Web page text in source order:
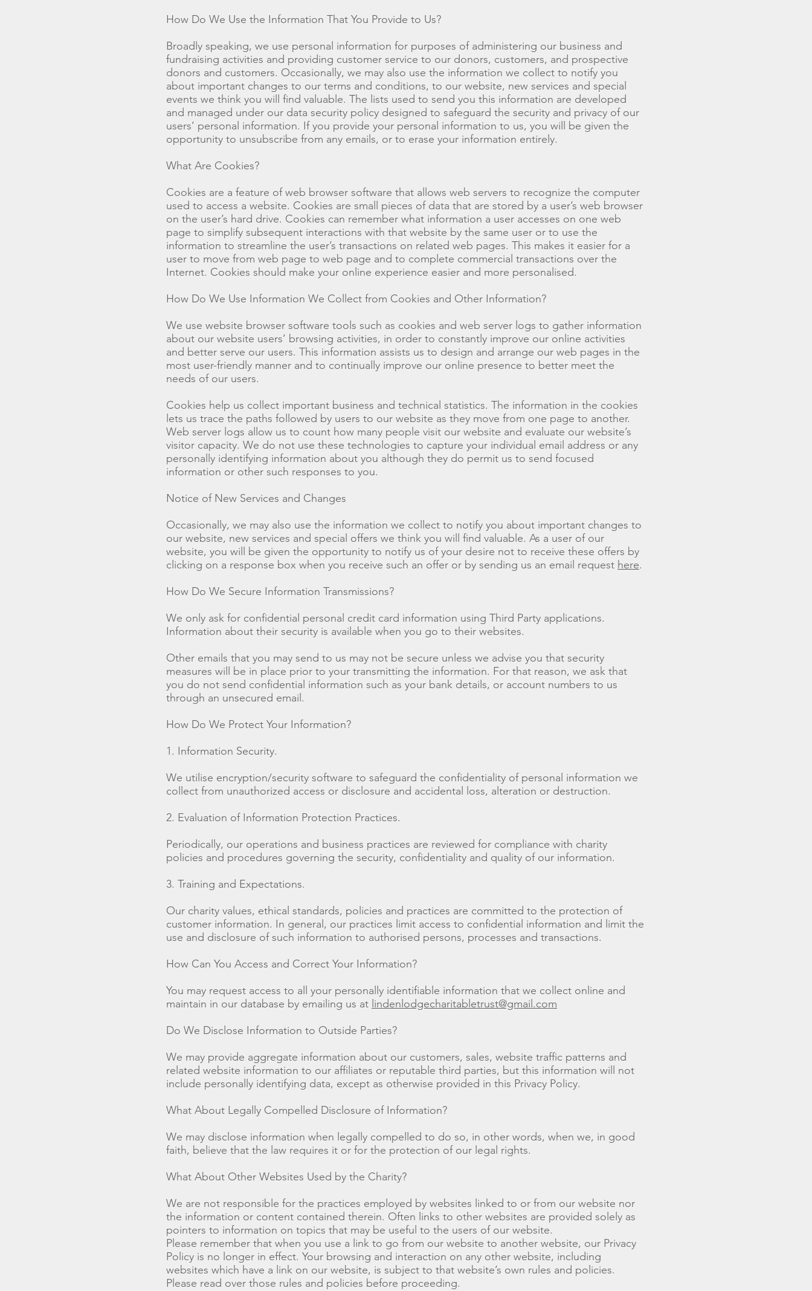
How Do We Use the Information That You Provide to Us?
Broadly speaking, we use personal information for purposes of administering our business and
fundraising activities and providing customer service to our donors, customers, and prospective
donors and customers. Occasionally, we may also use the information we collect to notify you
about important changes to our terms and conditions, to our website, new services and special
events we think you will find valuable. The lists used to send you this information are developed
and managed under our data security policy designed to safeguard the security and privacy of our
users’ personal information. If you provide your personal information to us, you will be given the
opportunity to unsubscribe from any emails, or to erase your information entirely.
What Are Cookies?
Cookies are a feature of web browser software that allows web servers to recognize the computer
used to access a website. Cookies are small pieces of data that are stored by a user’s web browser
on the user’s hard drive. Cookies can remember what information a user accesses on one web
page to simplify subsequent interactions with that website by the same user or to use the
information to streamline the user’s transactions on related web pages. This makes it easier for a
user to move from web page to web page and to complete commercial transactions over the
Internet. Cookies should make your online experience easier and more personalised.
How Do We Use Information We Collect from Cookies and Other Information?
We use website browser software tools such as cookies and web server logs to gather information
about our website users’ browsing activities, in order to constantly improve our online activities
and better serve our users. This information assists us to design and arrange our web pages in the
most user-friendly manner and to continually improve our online presence to better meet the
needs of our users.
Cookies help us collect important business and technical statistics. The information in the cookies
lets us trace the paths followed by users to our website as they move from one page to another.
Web server logs allow us to count how many people visit our website and evaluate our website’s
visitor capacity. We do not use these technologies to capture your individual email address or any
personally identifying information about you although they do permit us to send focused
information or other such responses to you.
Notice of New Services and Changes
Occasionally, we may also use the information we collect to notify you about important changes to
our website, new services and special offers we think you will find valuable. As a user of our
website, you will be given the opportunity to notify us of your desire not to receive these offers by
clicking on a response box when you receive such an offer or by sending us an email request here.
How Do We Secure Information Transmissions?
We only ask for confidential personal credit card information using Third Party applications.
Information about their security is available when you go to their websites.
Other emails that you may send to us may not be secure unless we advise you that security
measures will be in place prior to your transmitting the information. For that reason, we ask that
you do not send confidential information such as your bank details, or account numbers to us
through an unsecured email.
How Do We Protect Your Information?
1. Information Security.
We utilise encryption/security software to safeguard the confidentiality of personal information we
collect from unauthorized access or disclosure and accidental loss, alteration or destruction.
2. Evaluation of Information Protection Practices.
Periodically, our operations and business practices are reviewed for compliance with charity
policies and procedures governing the security, confidentiality and quality of our information.
3. Training and Expectations.
Our charity values, ethical standards, policies and practices are committed to the protection of
customer information. In general, our practices limit access to confidential information and limit the
use and disclosure of such information to authorised persons, processes and transactions.
How Can You Access and Correct Your Information?
You may request access to all your personally identifiable information that we collect online and
maintain in our database by emailing us at lindenlodgecharitabletrust@gmail.com
Do We Disclose Information to Outside Parties?
We may provide aggregate information about our customers, sales, website traffic patterns and
related website information to our affiliates or reputable third parties, but this information will not
include personally identifying data, except as otherwise provided in this Privacy Policy.
What About Legally Compelled Disclosure of Information?
We may disclose information when legally compelled to do so, in other words, when we, in good
faith, believe that the law requires it or for the protection of our legal rights.
What About Other Websites Used by the Charity?
We are not responsible for the practices employed by websites linked to or from our website nor
the information or content contained therein. Often links to other websites are provided solely as
pointers to information on topics that may be useful to the users of our website.
Please remember that when you use a link to go from our website to another website, our Privacy
Policy is no longer in effect. Your browsing and interaction on any other website, including
websites which have a link on our website, is subject to that website’s own rules and policies.
Please read over those rules and policies before proceeding.